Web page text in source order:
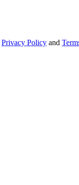
Privacy Policy and